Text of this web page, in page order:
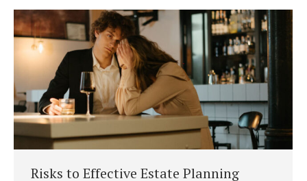
Risks to Effective Estate Planning